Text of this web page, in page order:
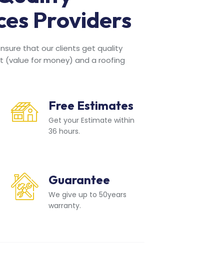
Providers
that our clients get quality
for money) and a roofing
Free Estimates
Get your Estimate within
36 hours.
Guarantee
We give up to 50years
warranty.